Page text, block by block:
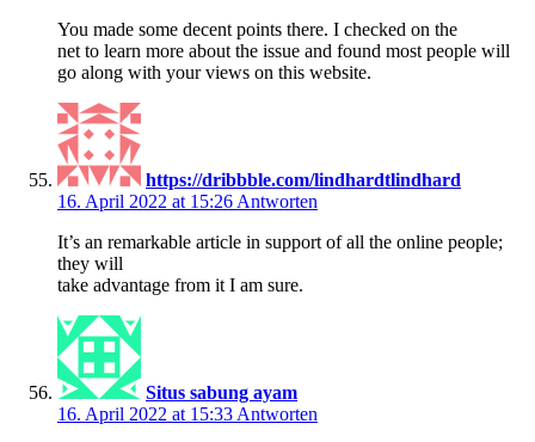
You made some decent points there. I checked on the
net to learn more about the issue and found most people will
go along with your views on this website.
https://dribbble.com/lindhardtlindhard
16. April 2022 at 15:26 Antworten
It’s an remarkable article in support of all the online people;
they will
take advantage from it I am sure.
Situs sabung ayam
16. April 2022 at 15:33 Antworten